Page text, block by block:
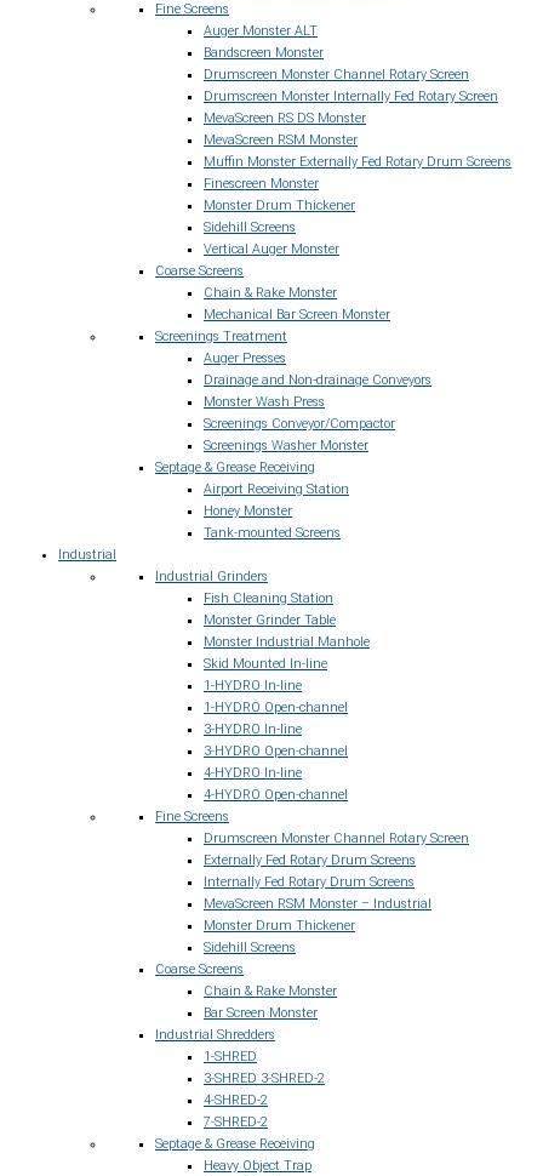
Fine Screens
Auger Monster ALT
Bandscreen Monster
Drumscreen Monster Channel Rotary Screen
Drumscreen Monster Internally Fed Rotary Screen
MevaScreen RS DS Monster
MevaScreen RSM Monster
Muffin Monster Externally Fed Rotary Drum Screens
Finescreen Monster
Monster Drum Thickener
Sidehill Screens
Vertical Auger Monster
Coarse Screens
Chain & Rake Monster
Mechanical Bar Screen Monster
Screenings Treatment
Auger Presses
Drainage and Non-drainage Conveyors
Monster Wash Press
Screenings Conveyor/Compactor
Screenings Washer Monster
Septage & Grease Receiving
Airport Receiving Station
Honey Monster
Tank-mounted Screens
Industrial
Industrial Grinders
Fish Cleaning Station
Monster Grinder Table
Monster Industrial Manhole
Skid Mounted In-line
1-HYDRO In-line
1-HYDRO Open-channel
3-HYDRO In-line
3-HYDRO Open-channel
4-HYDRO In-line
4-HYDRO Open-channel
Fine Screens
Drumscreen Monster Channel Rotary Screen
Externally Fed Rotary Drum Screens
Internally Fed Rotary Drum Screens
MevaScreen RSM Monster – Industrial
Monster Drum Thickener
Sidehill Screens
Coarse Screens
Chain & Rake Monster
Bar Screen Monster
Industrial Shredders
1-SHRED
3-SHRED 3-SHRED-2
4-SHRED-2
7-SHRED-2
Septage & Grease Receiving
Heavy Object Trap